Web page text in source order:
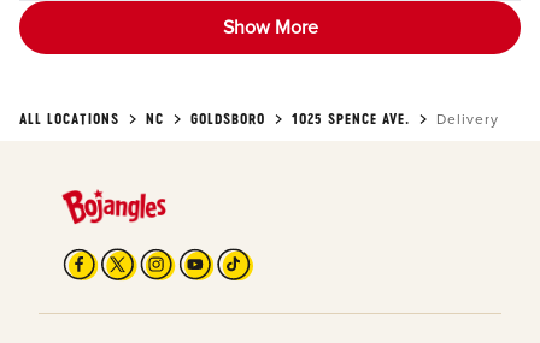
Show More
ALL LOCATIONS NC GOLDSBORO 1025 SPENCE AVE. Delivery